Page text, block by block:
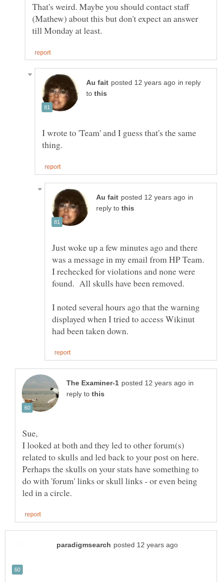
That's weird. Maybe you should contact staff
(Mathew) about this but don't expect an answer
in reply
to
I wrote to 'Team' and I guess that's the same
in
reply to
Just woke up a few minutes ago and there
was a message in my email from HP Team.
I rechecked for violations and none were
found. All skulls have been removed.
I noted several hours ago that the warning
displayed when I tried to access Wikinut
in
reply to
Sue,
I looked at both and they led to other forum(s)
related to skulls and led back to your post on here.
Perhaps the skulls on your stats have something to
do with 'forum' links or skull links - or even being